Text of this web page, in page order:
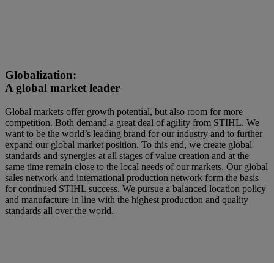
Globalization:
A global market leader
Global markets offer growth potential, but also room for more
competition. Both demand a great deal of agility from STIHL. We
want to be the world’s leading brand for our industry and to further
expand our global market position. To this end, we create global
standards and synergies at all stages of value creation and at the
same time remain close to the local needs of our markets. Our global
sales network and international production network form the basis
for continued STIHL success. We pursue a balanced location policy
and manufacture in line with the highest production and quality
standards all over the world.